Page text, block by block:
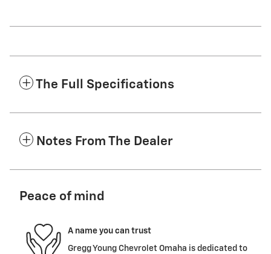
The Full Specifications
Notes From The Dealer
Peace of mind
A name you can trust
Gregg Young Chevrolet Omaha is dedicated to